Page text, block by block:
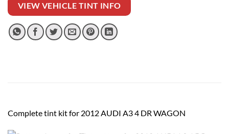
VIEW VEHICLE TINT INFO
Complete tint kit for 2012 AUDI A3 4 DR WAGON